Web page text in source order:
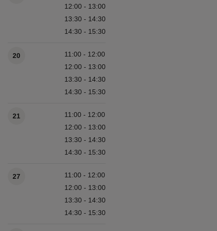
12:00 - 13:00
13:30 - 14:30
14:30 - 15:30
20
11:00 - 12:00
12:00 - 13:00
13:30 - 14:30
14:30 - 15:30
21
11:00 - 12:00
12:00 - 13:00
13:30 - 14:30
14:30 - 15:30
27
11:00 - 12:00
12:00 - 13:00
13:30 - 14:30
14:30 - 15:30